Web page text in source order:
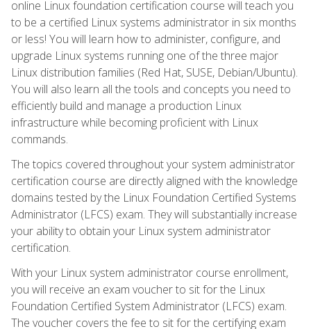
online Linux foundation certification course will teach you
to be a certified Linux systems administrator in six months
or less! You will learn how to administer, configure, and
upgrade Linux systems running one of the three major
Linux distribution families (Red Hat, SUSE, Debian/Ubuntu).
You will also learn all the tools and concepts you need to
efficiently build and manage a production Linux
infrastructure while becoming proficient with Linux
commands.
The topics covered throughout your system administrator
certification course are directly aligned with the knowledge
domains tested by the Linux Foundation Certified Systems
Administrator (LFCS) exam. They will substantially increase
your ability to obtain your Linux system administrator
certification.
With your Linux system administrator course enrollment,
you will receive an exam voucher to sit for the Linux
Foundation Certified System Administrator (LFCS) exam.
The voucher covers the fee to sit for the certifying exam